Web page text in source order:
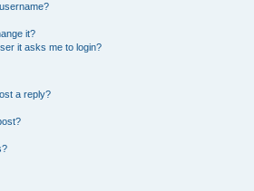
it?
it asks me to login?
a reply?